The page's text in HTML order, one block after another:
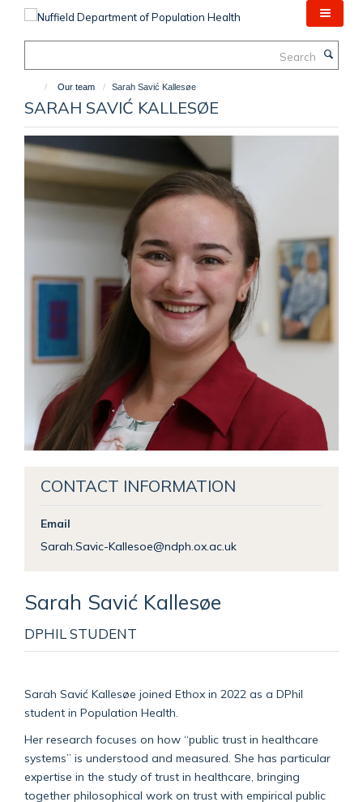
Our team Sarah Savić Kallesøe
SARAH SAVIĆ KALLESØE
CONTACT INFORMATION
Email
Sarah.Savic-Kallesoe@ndph.ox.ac.uk
Sarah Savić Kallesøe
DPHIL STUDENT
Sarah Savić Kallesøe joined Ethox in 2022 as a DPhil
student in Population Health.
Her research focuses on how “public trust in healthcare
systems” is understood and measured. She has particular
expertise in the study of trust in healthcare, bringing
together philosophical work on trust with empirical public